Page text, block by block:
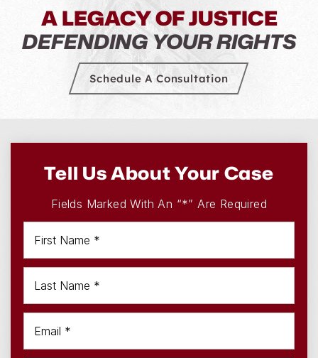
A LEGACY OF JUSTICE
DEFENDING YOUR RIGHTS
Schedule A Consultation
Tell Us About Your Case
Fields Marked With An “*” Are Required